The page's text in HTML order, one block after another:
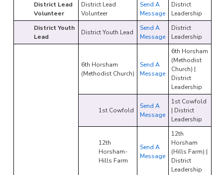
District Lead
Volunteer
District Lead
Volunteer
Send A
Message
District
Leadership
District Youth
Lead
District Youth Lead
Send A
Message
District
Leadership
6th Horsham
(Methodist Church)
Send A
Message
6th Horsham
(Methodist
Church) |
District
Leadership
1st Cowfold
Send A
Message
1st Cowfold
| District
Leadership
12th
Horsham-
Hills Farm
Send A
Message
12th
Horsham
(Hills Farm) |
District
Leadership